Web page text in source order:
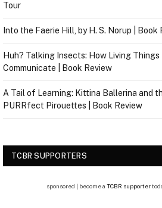
Tour
Into the Faerie Hill, by H. S. Norup | Book
Huh? Talking Insects: How Living Things
Communicate | Book Review
A Tail of Learning: Kittina Ballerina and
PURRfect Pirouettes | Book Review
TCBR SUPPORTERS
sponsored | become a TCBR supporter